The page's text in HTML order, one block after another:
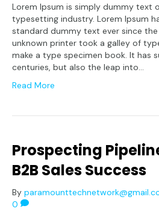
Lorem Ipsum is simply dummy text
typesetting industry. Lorem Ipsum
standard dummy text ever since the
unknown printer took a galley of
make a type specimen book. It has
centuries, but also the leap into…
Read More
Prospecting
B2B Sales Success
By
0